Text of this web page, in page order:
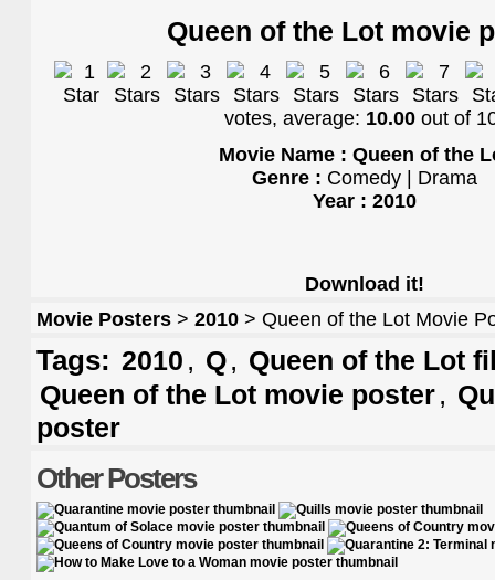
Queen of the Lot movie
votes, average: 10.00 out of
Movie Name : Queen of the
Genre : Comedy | Drama
Year : 2010
Download it!
Movie Posters > 2010 > Queen of the Lot Movie
Tags: 2010 , Q, Queen of the Lot
Queen of the Lot movie poster,
poster
Other Posters